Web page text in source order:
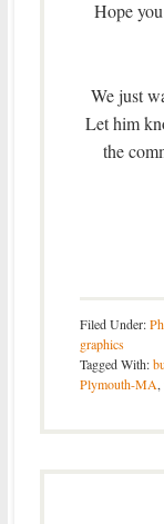
Hope
We just
Let him
the
Filed Under:
graphics
Tagged With:
Plymouth-MA,